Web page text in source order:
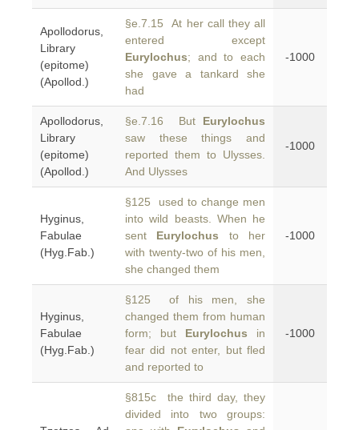
Apollodorus,
Library
(epitome)
(Apollod.)
§e.7.15 At her call they all
entered except
Eurylochus; and to each
she gave a tankard she
had
-1000
Apollodorus,
Library
(epitome)
(Apollod.)
§e.7.16 But Eurylochus
saw these things and
reported them to Ulysses.
And Ulysses
-1000
Hyginus,
Fabulae
(Hyg.Fab.)
§125 used to change men
into wild beasts. When he
sent Eurylochus to her
with twenty-two of his men,
she changed them
-1000
Hyginus,
Fabulae
(Hyg.Fab.)
§125 of his men, she
changed them from human
form; but Eurylochus in
fear did not enter, but fled
and reported to
-1000
§815c the third day, they
divided into two groups: